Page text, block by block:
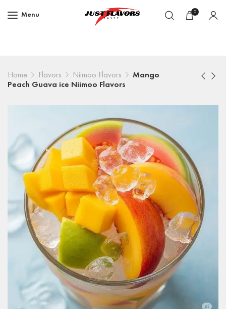
Menu 0
Home Flavors Niimoo Flavors
Mango
Peach Guava ice Niimoo Flavors